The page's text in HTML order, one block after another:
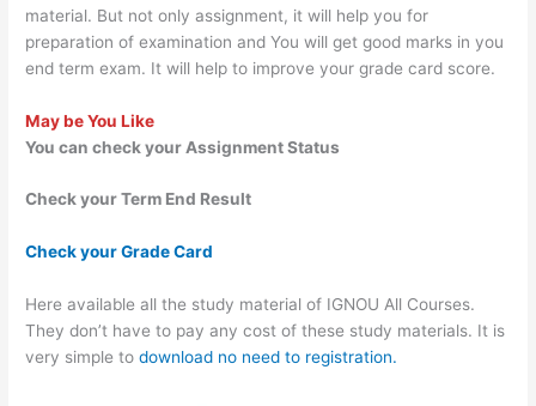
material. But not only assignment, it will help you for
preparation of examination and You will get good marks in you
end term exam. It will help to improve your grade card score.
May be You Like
You can check your Assignment Status
Check your Term End Result
Check your Grade Card
Here available all the study material of IGNOU All Courses.
They don’t have to pay any cost of these study materials. It is
very simple todownload no need to registration.